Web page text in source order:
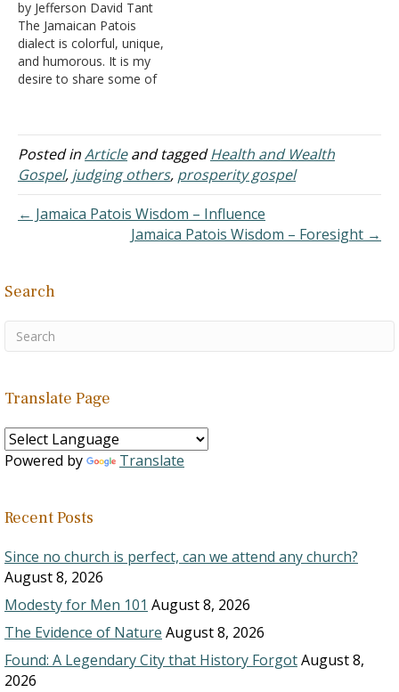
I hope the readers both
profit and enjoy. In my
quarter-century plus of…
by Jefferson David Tant
The Jamaican Patois
dialect is colorful, unique,
and humorous. It is my
desire to share some of
phrases that are witty as
well as thought-provoking.
I hope the readers both
profit and enjoy. In my
Posted inArticleand taggedHealth and Wealth
Gospel, judging others, prosperity gospel
← Jamaica Patois Wisdom – Influence
Jamaica Patois Wisdom – Foresight →
Search
Translate Page
Powered by Translate
Recent Posts
Since no church is perfect, can we attend any church?
August 8, 2026
Modesty for Men 101 August 8, 2026
The Evidence of Nature August 8, 2026
Found: A Legendary City that History ForgotAugust 8,
2026